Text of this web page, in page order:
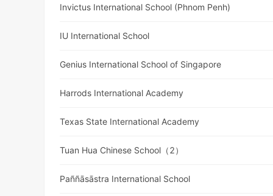
Invictus International School (Phnom Penh)
IU International School
Genius International School of Singapore
Harrods International Academy
Texas State International Academy
Tuan Hua Chinese School（2）
Paññāsāstra International School